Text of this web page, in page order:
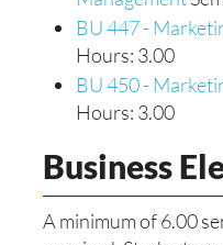
BU 447 -
Hours: 3.00
BU 450 -
Hours: 3.00
Business
A minimum of 6.00